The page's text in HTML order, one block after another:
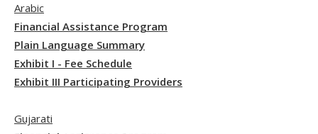
Arabic
Financial Assistance Program
Plain Language Summary
Exhibit I - Fee Schedule
Exhibit III Participating Providers
Gujarati